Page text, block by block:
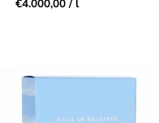
€4.000,00 / l